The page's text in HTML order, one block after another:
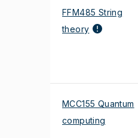
FFM485 String
theory
MCC155 Quantum
computing